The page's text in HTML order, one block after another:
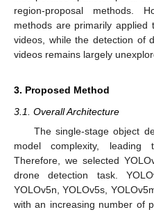
region-proposal methods.
methods are primarily applied
videos, while the detection of
videos remains largely
3. Proposed Method
3.1. Overall Architecture
The single-stage object
model complexity, leading
Therefore, we selected
drone detection task.
YOLOv5n, YOLOv5s,
with an increasing number of